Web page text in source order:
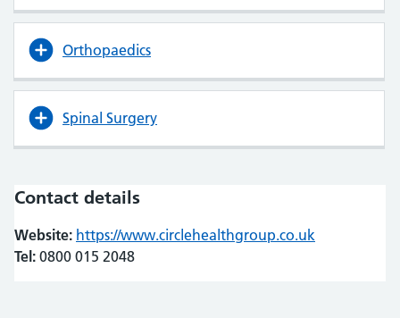
Orthopaedics
Spinal Surgery
Contact details
Website: https://www.circlehealthgroup.co.uk
Tel: 0800 015 2048